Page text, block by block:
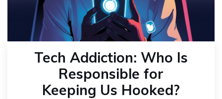
Tech Addiction: Who Is
Responsible for
Keeping Us Hooked?